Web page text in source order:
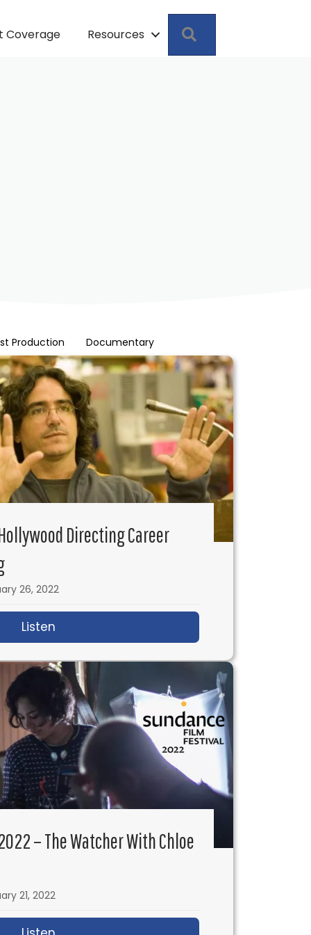
Coverage Resources
Production Documentary
Wladyka
Directing Career
26, 2022
Listen
– The Watcher With Chloe
21, 2022